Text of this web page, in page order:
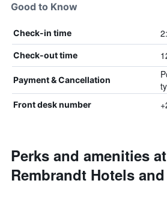
Good to Know
Check-in time
Check-out time
Payment & Cancellation
Front desk number
Perks and amenities
Rembrandt Hotels